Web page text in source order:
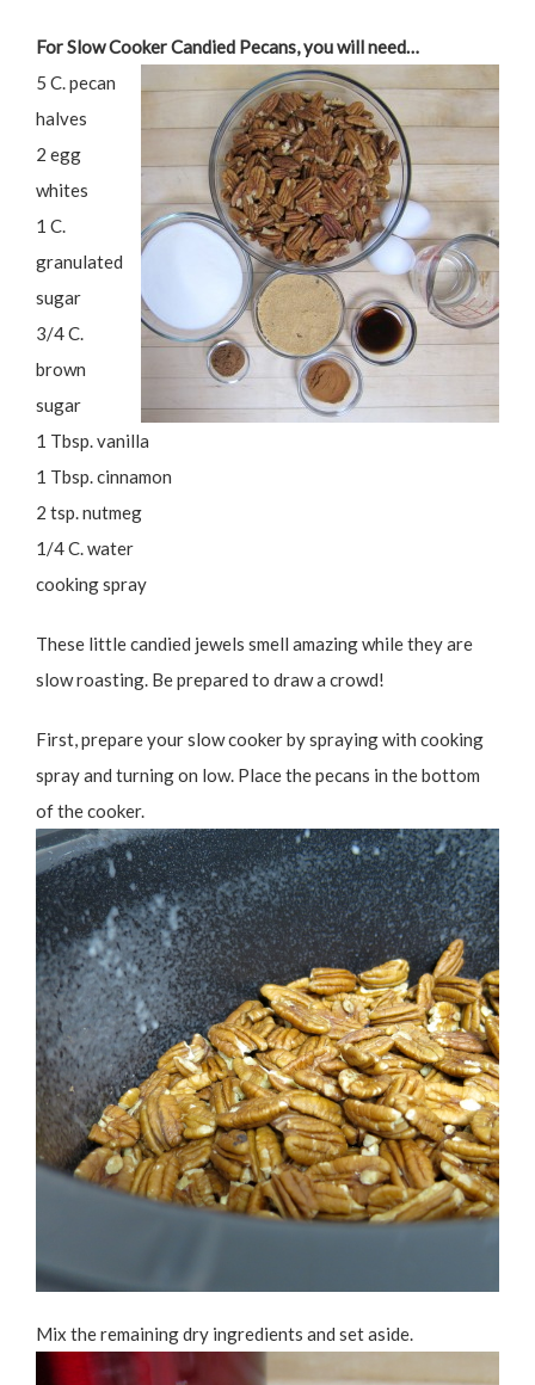
For Slow Cooker Candied Pecans, you will need…
5 C. pecan
halves
2 egg
whites
1 C.
granulated
sugar
3/4 C.
brown
sugar
1 Tbsp. vanilla
1 Tbsp. cinnamon
2 tsp. nutmeg
1/4 C. water
cooking spray
These little candied jewels smell amazing while they are
slow roasting. Be prepared to draw a crowd!
First, prepare your slow cooker by spraying with cooking
spray and turning on low. Place the pecans in the bottom
of the cooker.
Mix the remaining dry ingredients and set aside.